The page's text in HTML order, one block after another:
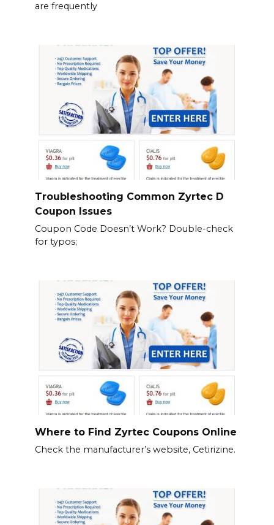
are frequently
Troubleshooting Common Zyrtec D
Coupon Issues
Coupon Code Doesn’t Work? Double-check
for typos;
Where to Find Zyrtec Coupons Online
Check the manufacturer’s website, Cetirizine.